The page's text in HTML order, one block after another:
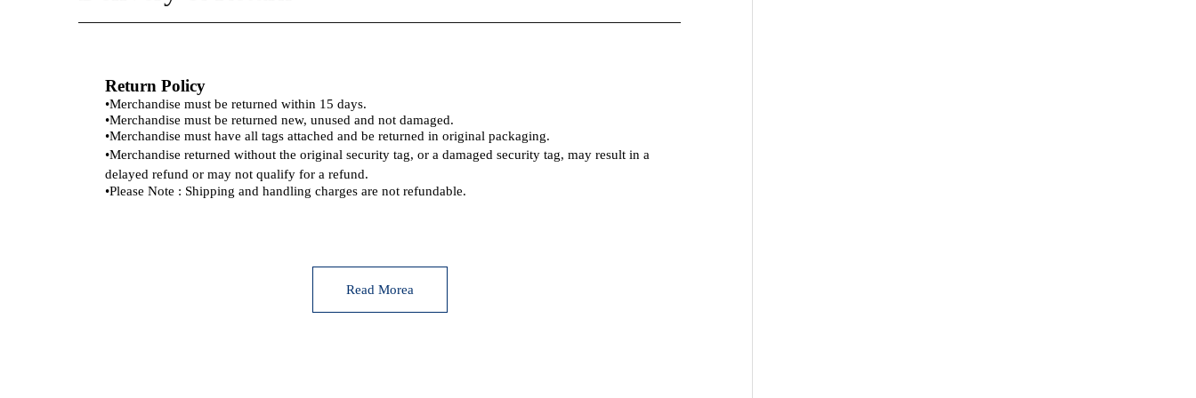
Return Policy
•Merchandise must be returned within 15 days.
•Merchandise must be returned new, unused and not damaged.
•Merchandise must have all tags attached and be returned in original packaging.
•Merchandise returned without the original security tag, or a damaged security tag, may result in a
delayed refund or may not qualify for a refund.
•Please Note : Shipping and handling charges are not refundable.
Read Morea